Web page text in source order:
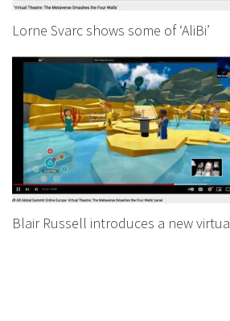
Lorne Svarc shows some of ‘AliBi’
Blair Russell introduces a new